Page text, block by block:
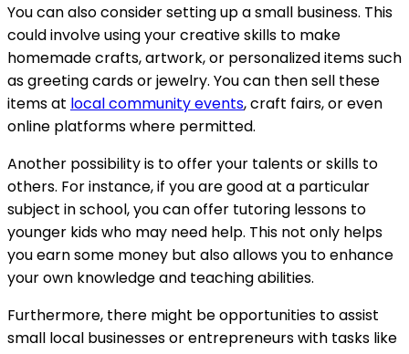
You can also consider setting up a small business. This
could involve using your creative skills to make
homemade crafts, artwork, or personalized items such
as greeting cards or jewelry. You can then sell these
items at local community events, craft fairs, or even
online platforms where permitted.
Another possibility is to offer your talents or skills to
others. For instance, if you are good at a particular
subject in school, you can offer tutoring lessons to
younger kids who may need help. This not only helps
you earn some money but also allows you to enhance
your own knowledge and teaching abilities.
Furthermore, there might be opportunities to assist
small local businesses or entrepreneurs with tasks like